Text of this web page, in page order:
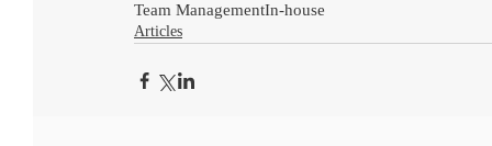
Team ManagementIn-house
Articles